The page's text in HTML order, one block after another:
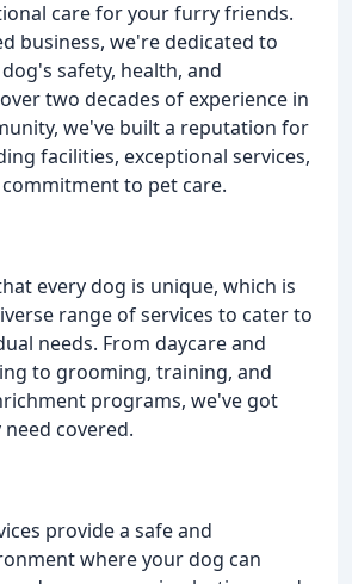
care for your furry friends.
business, we're dedicated to
safety, health, and
two decades of experience in
we've built a reputation for
facilities, exceptional services,
to pet care.
every dog is unique, which is
range of services to cater to
needs. From daycare and
to grooming, training, and
programs, we've got
covered.
provide a safe and
where your dog can